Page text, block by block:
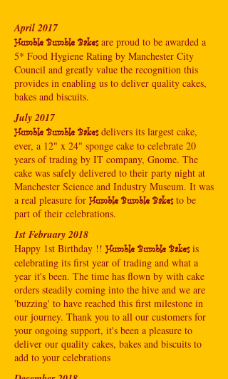
April 2017
Humble Bumble Bakes are proud to be awarded a
5* Food Hygiene Rating by Manchester City
Council and greatly value the recognition this
provides in enabling us to deliver quality cakes,
bakes and biscuits.
July 2017
Humble Bumble Bakes delivers its largest cake,
ever, a 12" x 24" sponge cake to celebrate 20
years of trading by IT company, Gnome. The
cake was safely delivered to their party night at
Manchester Science and Industry Museum. It was
a real pleasure for Humble Bumble Bakesto be
part of their celebrations.
1st February 2018
Happy 1st Birthday !! Humble Bumble Bakes is
celebrating its first year of trading and what a
year it's been. The time has flown by with cake
orders steadily coming into the hive and we are
'buzzing' to have reached this first milestone in
our journey. Thank you to all our customers for
your ongoing support, it's been a pleasure to
deliver our quality cakes, bakes and biscuits to
add to your celebrations